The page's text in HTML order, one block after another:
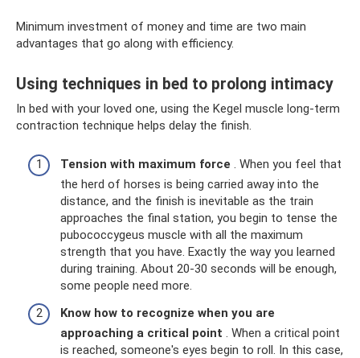
Minimum investment of money and time are two main
advantages that go along with efficiency.
Using techniques in bed to prolong intimacy
In bed with your loved one, using the Kegel muscle long-term
contraction technique helps delay the finish.
Tension with maximum force . When you feel that
the herd of horses is being carried away into the
distance, and the finish is inevitable as the train
approaches the final station, you begin to tense the
pubococcygeus muscle with all the maximum
strength that you have. Exactly the way you learned
during training. About 20-30 seconds will be enough,
some people need more.
Know how to recognize when you are
approaching a critical point . When a critical point
is reached, someone's eyes begin to roll. In this case,